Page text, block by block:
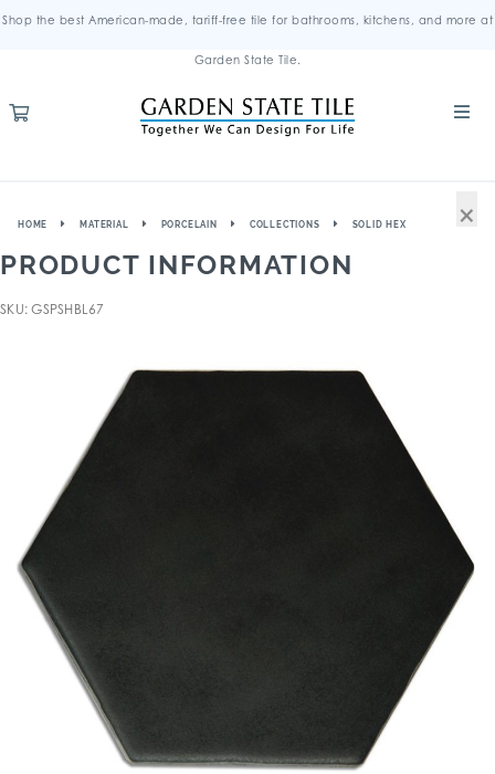
Shop the best American-made, tariff-free tile for bathrooms, kitchens, and more at
Garden State Tile.
HOME MATERIAL PORCELAIN COLLECTIONS SOLID HEX
PRODUCT INFORMATION
SKU: GSPSHBL67
×